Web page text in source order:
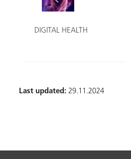
DIGITAL HEALTH
Last updated:29.11.2024